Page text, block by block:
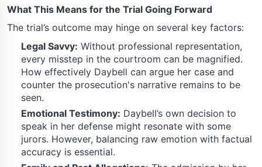
What This Means for the Trial Going Forward
The trial’s outcome may hinge on several key factors:
Legal Savvy: Without professional representation,
every misstep in the courtroom can be magnified.
How effectively Daybell can argue her case and
counter the prosecution's narrative remains to be
seen.
Emotional Testimony: Daybell’s own decision to
speak in her defense might resonate with some
jurors. However, balancing raw emotion with factual
accuracy is essential.